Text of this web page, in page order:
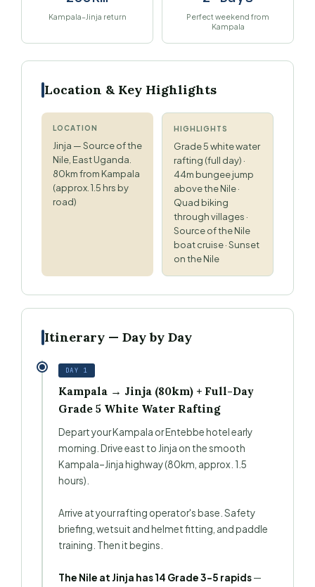
Kampala–Jinja return
Perfect weekend from
Kampala
Location & Key Highlights
LOCATION
Jinja — Source of the
Nile, East Uganda.
80km from Kampala
(approx. 1.5 hrs by
road)
HIGHLIGHTS
Grade 5 white water
rafting (full day) ·
44m bungee jump
above the Nile ·
Quad biking
through villages ·
Source of the Nile
boat cruise · Sunset
on the Nile
Itinerary — Day by Day
DAY 1
Kampala → Jinja (80km) + Full-Day
Grade 5 White Water Rafting
Depart your Kampala or Entebbe hotel early
morning. Drive east to Jinja on the smooth
Kampala–Jinja highway (80km, approx. 1.5
hours).
Arrive at your rafting operator's base. Safety
briefing, wetsuit and helmet fitting, and paddle
training. Then it begins.
The Nile at Jinja has 14 Grade 3–5 rapids—